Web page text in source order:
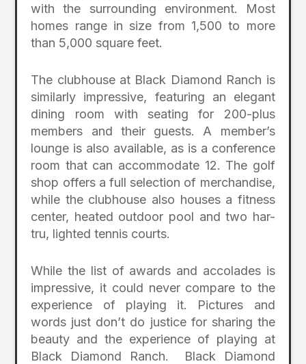
with the surrounding environment. Most
homes range in size from 1,500 to more
than 5,000 square feet.
The clubhouse at Black Diamond Ranch is
similarly impressive, featuring an elegant
dining room with seating for 200-plus
members and their guests. A member’s
lounge is also available, as is a conference
room that can accommodate 12. The golf
shop offers a full selection of merchandise,
while the clubhouse also houses a fitness
center, heated outdoor pool and two har-
tru, lighted tennis courts.
While the list of awards and accolades is
impressive, it could never compare to the
experience of playing it. Pictures and
words just don’t do justice for sharing the
beauty and the experience of playing at
Black Diamond Ranch. Black Diamond